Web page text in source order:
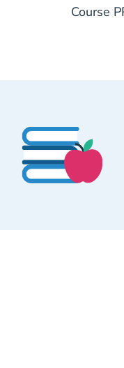
Course